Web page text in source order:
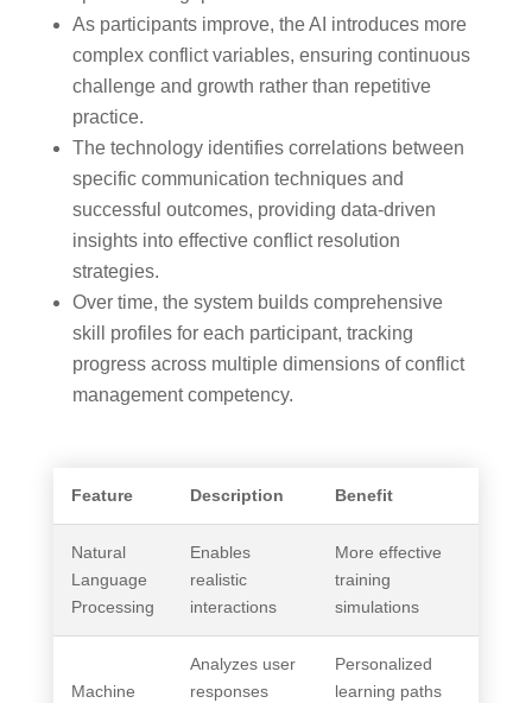
As participants improve, the AI introduces more
complex conflict variables, ensuring continuous
challenge and growth rather than repetitive
practice.
The technology identifies correlations between
specific communication techniques and
successful outcomes, providing data-driven
insights into effective conflict resolution
strategies.
Over time, the system builds comprehensive
skill profiles for each participant, tracking
progress across multiple dimensions of conflict
management competency.
Feature Description Benefit
Natural
Language
Processing
Enables
realistic
interactions
More effective
training
simulations
Machine
Analyzes user
responses
Personalized
learning paths